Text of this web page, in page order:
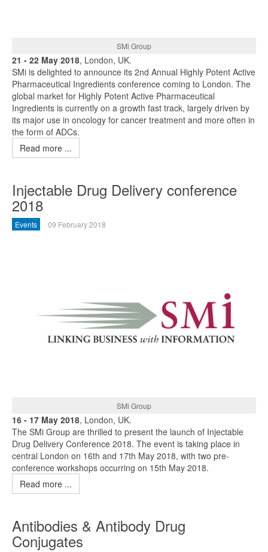
SMi Group
21 - 22 May 2018, London, UK.
SMi is delighted to announce its 2nd Annual Highly Potent Active
Pharmaceutical Ingredients conference coming to London. The
global market for Highly Potent Active Pharmaceutical
Ingredients is currently on a growth fast track, largely driven by
its major use in oncology for cancer treatment and more often in
the form of ADCs.
Read more ...
Injectable Drug Delivery conference
2018
Events 09 February 2018
SMi Group
16 - 17 May 2018, London, UK.
The SMi Group are thrilled to present the launch of Injectable
Drug Delivery Conference 2018. The event is taking place in
central London on 16th and 17th May 2018, with two pre-
conference workshops occurring on 15th May 2018.
Read more ...
Antibodies & Antibody Drug
Conjugates